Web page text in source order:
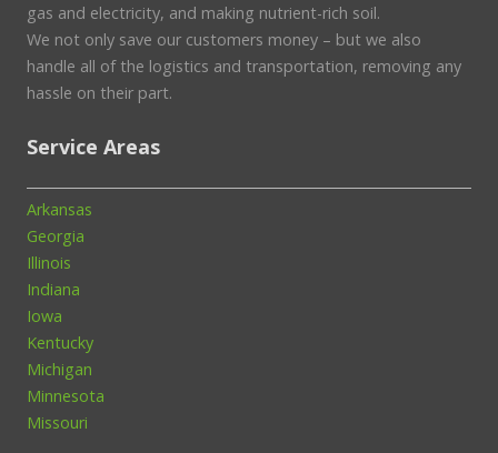
gas and electricity, and making nutrient-rich soil.
We not only save our customers money – but we also
handle all of the logistics and transportation, removing any
hassle on their part.
Service Areas
Arkansas
Georgia
Illinois
Indiana
Iowa
Kentucky
Michigan
Minnesota
Missouri